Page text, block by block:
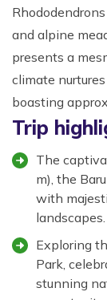
and alpine
presents a
climate
boasting
Trip
The
m), the
with
landscapes.
Exploring
Park,
stunning